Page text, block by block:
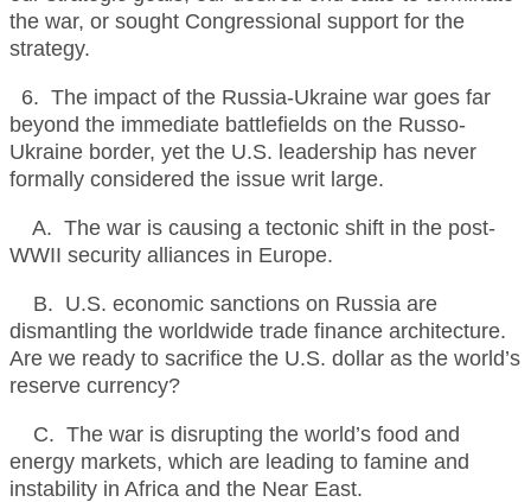
the war, or sought Congressional support for the
strategy.
6. The impact of the Russia-Ukraine war goes far
beyond the immediate battlefields on the Russo-
Ukraine border, yet the U.S. leadership has never
formally considered the issue writ large.
A. The war is causing a tectonic shift in the post-
WWII security alliances in Europe.
B. U.S. economic sanctions on Russia are
dismantling the worldwide trade finance architecture.
Are we ready to sacrifice the U.S. dollar as the world’s
reserve currency?
C. The war is disrupting the world’s food and
energy markets, which are leading to famine and
instability in Africa and the Near East.